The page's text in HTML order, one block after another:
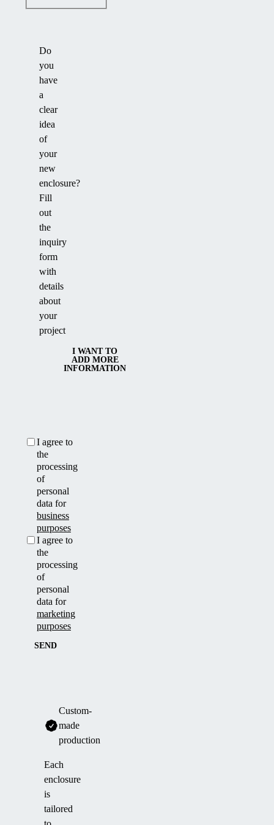
Do
you
have
a
clear
idea
of
your
new
enclosure?
Fill
out
the
inquiry
form
with
details
about
your
project
I WANT TO
ADD MORE
INFORMATION
I agree to
the
processing
of
personal
data for
business
purposes
I agree to
the
processing
of
personal
data for
marketing
purposes
SEND
Custom-
made
production
Each
enclosure
is
tailored